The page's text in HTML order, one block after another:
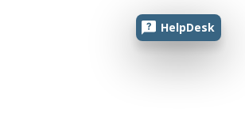
HelpDesk